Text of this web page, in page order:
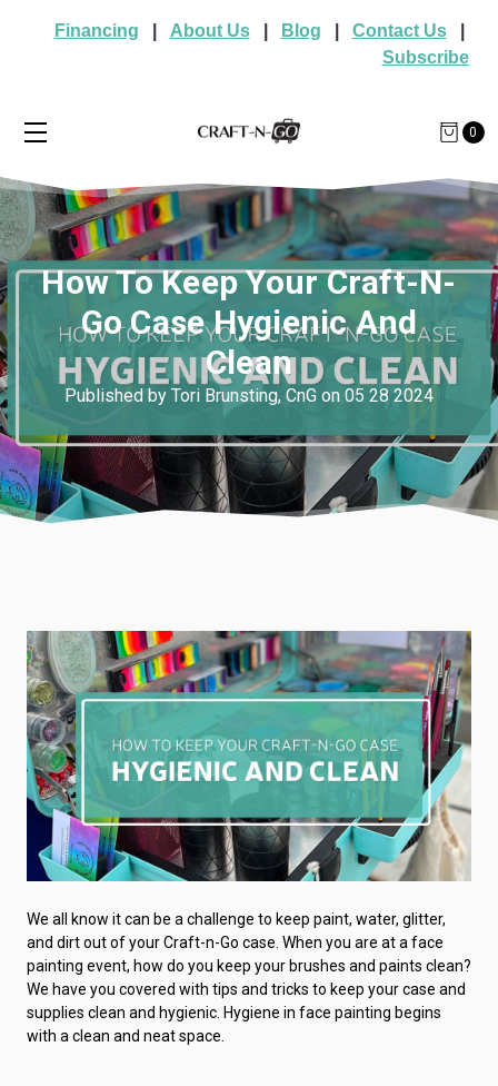
Financing About Us| Blog Contact Us|
Subscribe
0
How To Keep Your Craft-N-
Go Case Hygienic And
Clean
Published by Tori Brunsting, CnG on 05 28 2024
We all know it can be a challenge to keep paint, water, glitter,
and dirt out of your Craft-n-Go case. When you are at a face
painting event, how do you keep your brushes and paints clean?
We have you covered with tips and tricks to keep your case and
supplies clean and hygienic. Hygiene in face painting begins
with a clean and neat space.